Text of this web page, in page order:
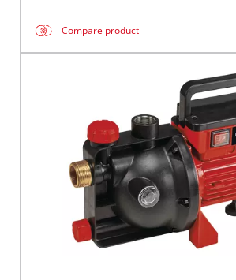
Compare product